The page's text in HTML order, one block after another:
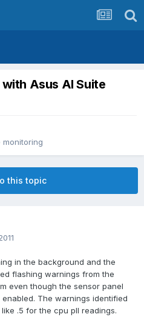
Asus AI Suite
monitoring
this topic
in the background and the
flashing warnings from the
even though the sensor panel
The warnings identified
.5 for the cpu pll readings.